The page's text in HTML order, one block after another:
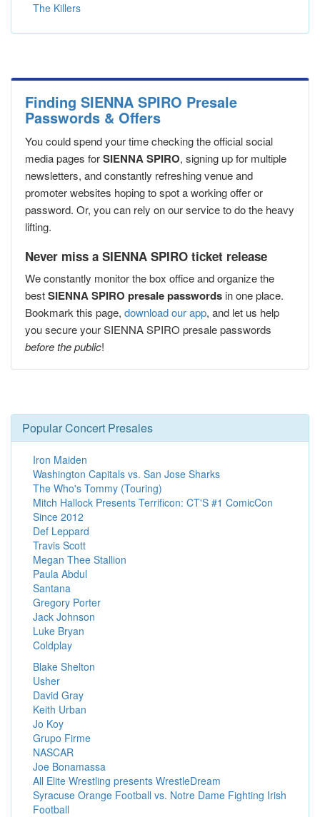
The Killers
Finding SIENNA SPIRO Presale
Passwords & Offers
You could spend your time checking the official social
media pages forSIENNA SPIRO, signing up for multiple
newsletters, and constantly refreshing venue and
promoter websites hoping to spot a working offer or
password. Or, you can rely on our service to do the heavy
lifting.
Never miss a SIENNA SPIRO ticket release
We constantly monitor the box office and organize the
bestSIENNA SPIRO presale passwords in one place.
Bookmark this page, download our app, and let us help
you secure your SIENNA SPIRO presale passwords
before the public!
Popular Concert Presales
Iron Maiden
Washington Capitals vs. San Jose Sharks
The Who's Tommy (Touring)
Mitch Hallock Presents Terrificon: CT'S #1 ComicCon
Since 2012
Def Leppard
Travis Scott
Megan Thee Stallion
Paula Abdul
Santana
Gregory Porter
Jack Johnson
Luke Bryan
Coldplay
Blake Shelton
Usher
David Gray
Keith Urban
Jo Koy
Grupo Firme
NASCAR
Joe Bonamassa
All Elite Wrestling presents WrestleDream
Syracuse Orange Football vs. Notre Dame Fighting Irish
Football